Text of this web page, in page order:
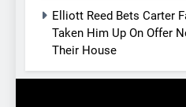
Elliott Reed Bets Carter
Taken Him Up On Offer
Their House